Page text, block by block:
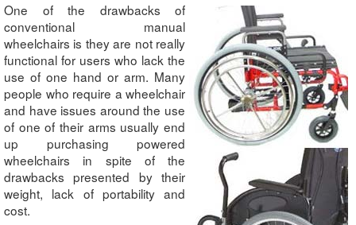
One of the drawbacks of
conventional manual
wheelchairs is they are not really
functional for users who lack the
use of one hand or arm. Many
people who require a wheelchair
and have issues around the use
of one of their arms usually end
up purchasing powered
wheelchairs in spite of the
drawbacks presented by their
weight, lack of portability and
cost.